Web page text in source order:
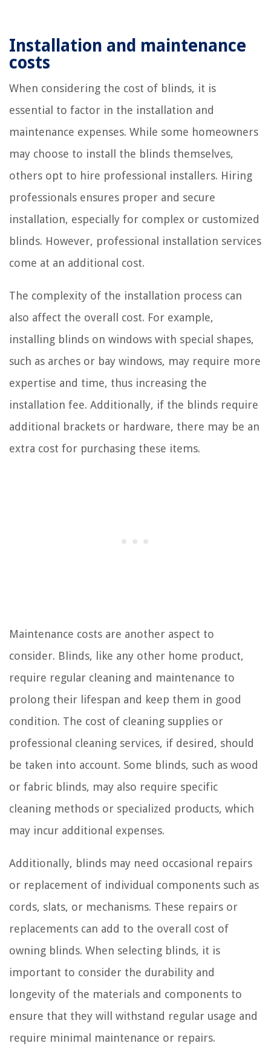
Installation and maintenance
costs
When considering the cost of blinds, it is
essential to factor in the installation and
maintenance expenses. While some homeowners
may choose to install the blinds themselves,
others opt to hire professional installers. Hiring
professionals ensures proper and secure
installation, especially for complex or customized
blinds. However, professional installation services
come at an additional cost.
The complexity of the installation process can
also affect the overall cost. For example,
installing blinds on windows with special shapes,
such as arches or bay windows, may require more
expertise and time, thus increasing the
installation fee. Additionally, if the blinds require
additional brackets or hardware, there may be an
extra cost for purchasing these items.
Maintenance costs are another aspect to
consider. Blinds, like any other home product,
require regular cleaning and maintenance to
prolong their lifespan and keep them in good
condition. The cost of cleaning supplies or
professional cleaning services, if desired, should
be taken into account. Some blinds, such as wood
or fabric blinds, may also require specific
cleaning methods or specialized products, which
may incur additional expenses.
Additionally, blinds may need occasional repairs
or replacement of individual components such as
cords, slats, or mechanisms. These repairs or
replacements can add to the overall cost of
owning blinds. When selecting blinds, it is
important to consider the durability and
longevity of the materials and components to
ensure that they will withstand regular usage and
require minimal maintenance or repairs.